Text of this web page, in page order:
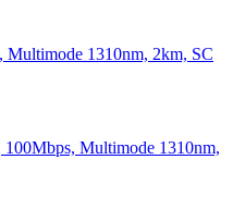
Multimode 1310nm, 2km, SC
100Mbps, Multimode 1310nm,